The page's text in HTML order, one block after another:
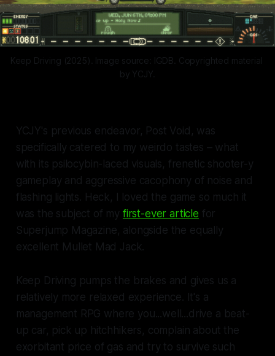
Keep Driving (2025). Image source: IGDB. Copyrighted material
by YCJY.
YCJY's previous endeavor, Post Void, was
specifically catered to my weirdo tastes – what
with its psilocybin-laced visuals, frenetic shooter-y
gameplay and aggressive cacophony of noise and
flashing lights. Heck, I loved the game so much it
was the subject of my first-ever article for
Superjump Magazine, alongside the equally
excellent Mullet Mad Jack.
Keep Driving pumps the brakes and gives us a
relatively more relaxed experience. It's a
management RPG where you...well...drive a beat-
up car, pick up hitchhikers, complain about the
exorbitant price of gas and try to survive such